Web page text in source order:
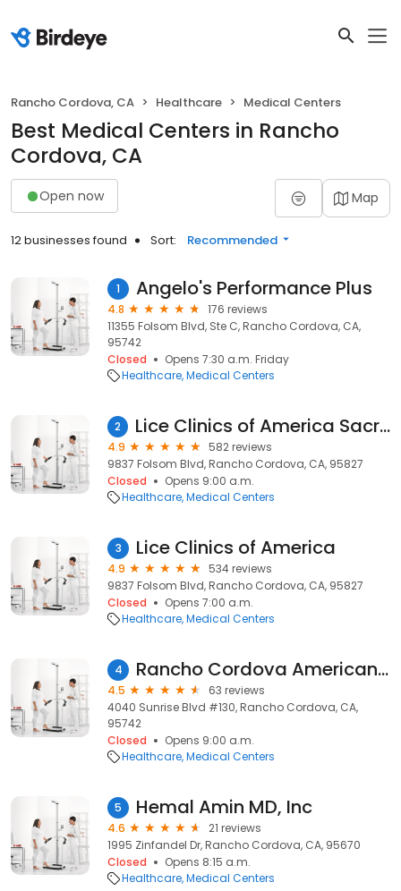
Rancho Cordova, CA Healthcare Medical Centers
Best Medical Centers in Rancho
Cordova, CA
Open now Map
12 businesses found Sort: Recommended
1 Angelo's Performance Plus
4.8
176 reviews
11355 Folsom Blvd, Ste C, Rancho Cordova, CA,
95742
Closed
Opens 7:30 a.m. Friday
Healthcare Medical Centers
2 Lice Clinics of America Sacramento
4.9
582 reviews
9837 Folsom Blvd, Rancho Cordova, CA, 95827
Closed
Opens 9:00 a.m.
Healthcare Medical Centers
3 Lice Clinics of America
4.9
534 reviews
9837 Folsom Blvd, Rancho Cordova, CA, 95827
Closed
Opens 7:00 a.m.
Healthcare Medical Centers
4 Rancho Cordova American River Urgent Care
4.5
63 reviews
4040 Sunrise Blvd #130, Rancho Cordova, CA,
95742
Closed
Opens 9:00 a.m.
Healthcare Medical Centers
5 Hemal Amin MD, Inc
4.6
21 reviews
1995 Zinfandel Dr, Rancho Cordova, CA, 95670
Closed
Opens 8:15 a.m.
Healthcare Medical Centers